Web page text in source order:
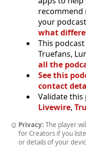
recommend
your
what
This
Truefans,
all the
See this
contact
Validate this
Livewire,
Privacy: The player
for Creators if you
or details of your